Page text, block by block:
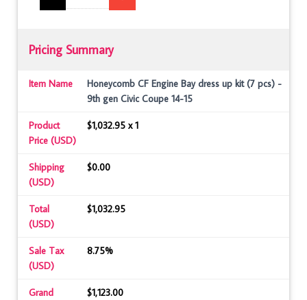
Pricing Summary
Item Name
Honeycomb CF Engine Bay dress up kit (7 pcs) -
9th gen Civic Coupe 14-15
Product
Price (USD)
$1,032.95 x 1
Shipping
(USD)
$0.00
Total
(USD)
$1,032.95
Sale Tax
(USD)
8.75%
Grand
$1,123.00